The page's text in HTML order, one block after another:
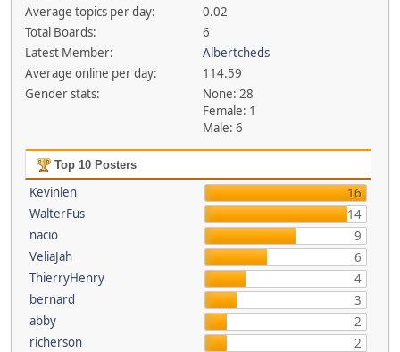
Average topics per day:
0.02
Total Boards:
6
Latest Member:
Albertcheds
Average online per day:
114.59
Gender stats:
None: 28
Female: 1
Male: 6
Top 10 Posters
Kevinlen
16
WalterFus
14
nacio
9
VeliaJah
6
ThierryHenry
4
bernard
3
abby
2
richerson
2